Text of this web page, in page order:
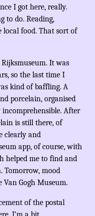
I got here, really.
to do. Reading,
local food. That sort of
It was
so the last time I
kind of baffling. A
porcelain, organised
After
is still there, of
clearly and
app, of course, with
helped me to find and
Tomorrow, mood
Gogh Museum.
of the postal